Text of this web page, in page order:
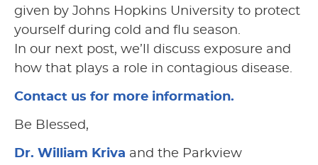
given by Johns Hopkins University to protect
yourself during cold and flu season.
In our next post, we’ll discuss exposure and
how that plays a role in contagious disease.
Contact us for more information.
Be Blessed,
Dr. William Kriva and the Parkview